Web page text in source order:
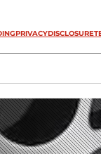
PRIVACYDISCLOSURE